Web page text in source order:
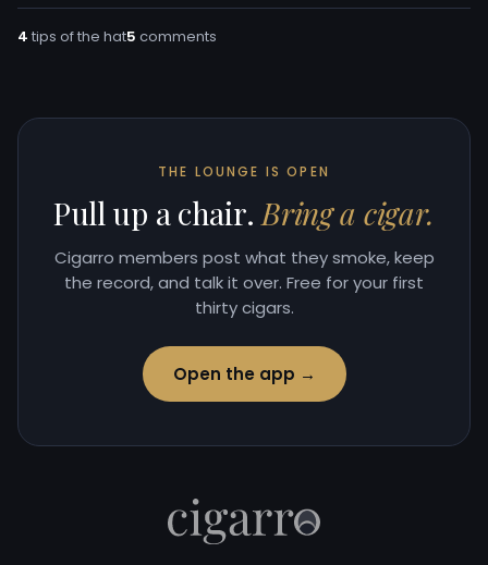
4 tips of the hat5 comments
THE LOUNGE IS OPEN
Pull up a chair. Bring a cigar.
Cigarro members post what they smoke, keep
the record, and talk it over. Free for your first
thirty cigars.
Open the app →